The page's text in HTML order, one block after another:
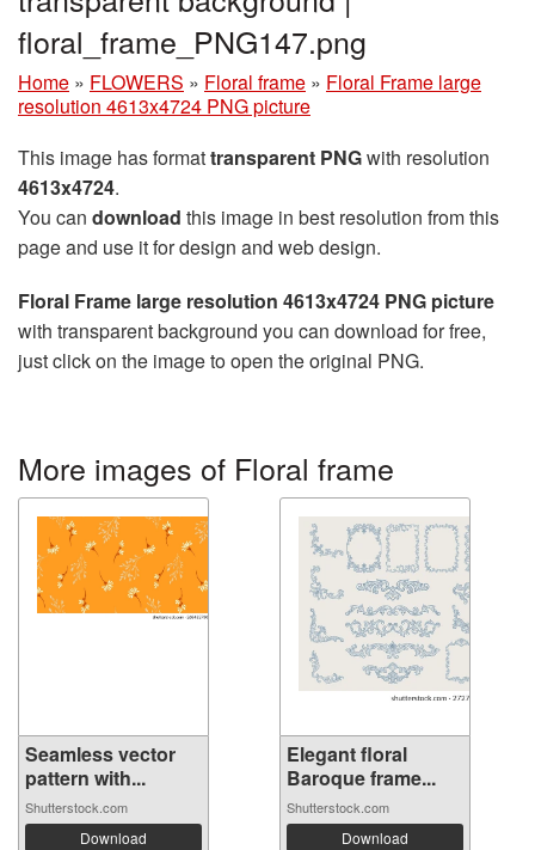
floral_frame_PNG147.png
Home » FLOWERS » Floral frame » Floral Frame large
resolution 4613x4724 PNG picture
This image has formattransparent PNGwith resolution
4613x4724.
You can download this image in best resolution from this
page and use it for design and web design.
Floral Frame large resolution 4613x4724 PNG picture
with transparent background you can download for free,
just click on the image to open the original PNG.
More images of Floral frame
Seamless vector
pattern with...
Shutterstock.com
Download
Elegant floral
Baroque frame...
Shutterstock.com
Download